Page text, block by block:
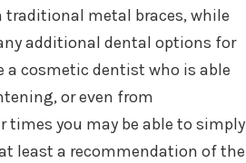
metal braces, while
additional dental options for
a cosmetic dentist who is able
or even from
you may be able to simply
least a recommendation of the